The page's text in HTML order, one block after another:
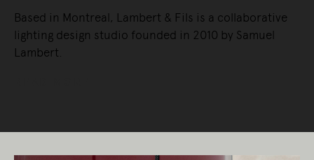
Based in Montreal, Lambert & Fils is a collaborative
lighting design studio founded in 2010 by Samuel
Lambert.